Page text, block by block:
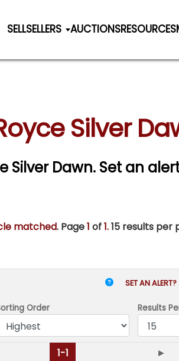
SELLSELLERS AUCTIONSRESOURCES
Silver
Silver Dawn. Set an
matched. Page1 of1.15 results per
SET AN ALERT?
Order Results
1-1 ►